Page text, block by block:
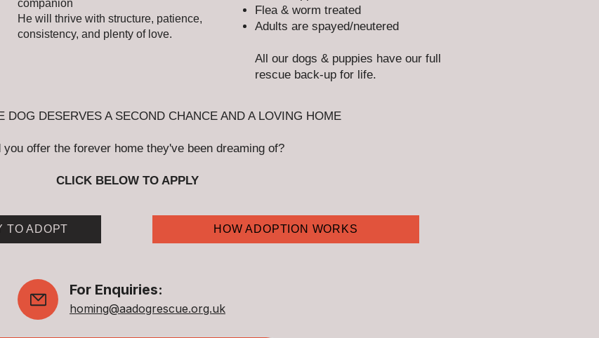
companion
He will thrive with structure, patience,
consistency, and plenty of love.
Flea & worm treated
Adults are spayed/neutered​
All our dogs & puppies have our full
rescue back-up for life.
DOG DESERVES A SECOND CHANCE AND A LOVING HOME
you offer the forever home they've been dreaming of?
CLICK BELOW TO APPLY
TO ADOPT HOW ADOPTION WORKS
For Enquiries:
homing@aadogrescue.org.uk